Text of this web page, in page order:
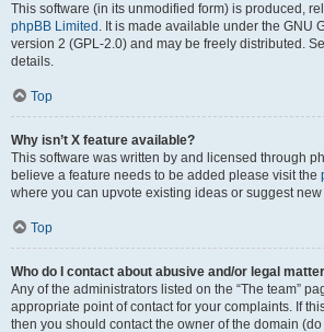
This software (in its unmodified form) is produced,
phpBB Limited . It is made available under the GNU
version 2 (GPL-2.0) and may be freely distributed.
details.
Top
Why isn’t X feature available?
This software was written by and licensed through
believe a feature needs to be added please visit the
where you can upvote existing ideas or suggest
Top
Who do I contact about abusive and/or legal
Any of the administrators listed on the “The team”
appropriate point of contact for your complaints. If
then you should contact the owner of the domain (do